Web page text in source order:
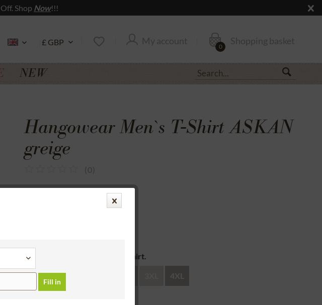
Off. Shop Now!!!
My account Shopping basket
0
NEW
Hangowear Men`s T-Shirt ASKAN
greige
(0)
SSL secure data transfer
please choose the size of the shirt.
S M 4XL
Fill in